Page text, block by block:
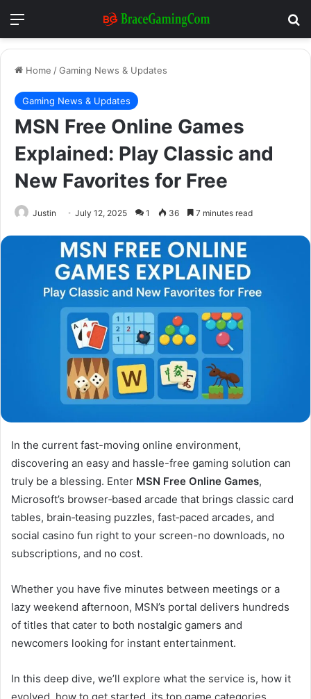
Menu
Home /Gaming News & Updates
Gaming News & Updates
MSN Free Online Games
Explained: Play Classic and
New Favorites for Free
Justin July 12, 2025 1 36 7 minutes read
In the current fast-moving online environment,
discovering an easy and hassle-free gaming solution can
truly be a blessing. Enter MSN Free Online Games,
Microsoft’s browser‑based arcade that brings classic card
tables, brain‑teasing puzzles, fast‑paced arcades, and
social casino fun right to your screen-no downloads, no
subscriptions, and no cost.
Whether you have five minutes between meetings or a
lazy weekend afternoon, MSN’s portal delivers hundreds
of titles that cater to both nostalgic gamers and
newcomers looking for instant entertainment.
In this deep dive, we’ll explore what the service is, how it
evolved, how to get started, its top game categories,